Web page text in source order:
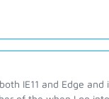
IE11 and Edge and